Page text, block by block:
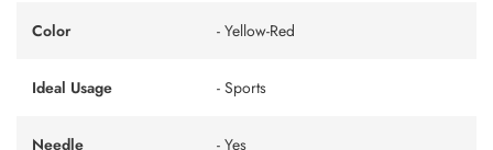
Color - Yellow-Red
Ideal Usage - Sports
Needle - Yes